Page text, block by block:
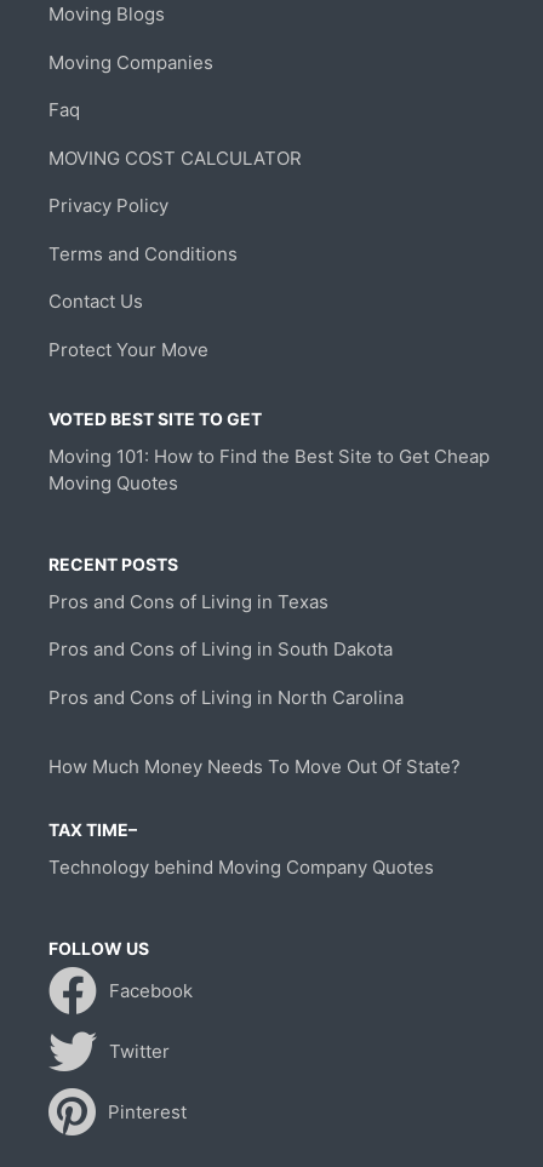
Moving Blogs
Moving Companies
Faq
MOVING COST CALCULATOR
Privacy Policy
Terms and Conditions
Contact Us
Protect Your Move
VOTED BEST SITE TO GET
Moving 101: How to Find the Best Site to Get Cheap
Moving Quotes
RECENT POSTS
Pros and Cons of Living in Texas
Pros and Cons of Living in South Dakota
Pros and Cons of Living in North Carolina
How Much Money Needs To Move Out Of State?
TAX TIME–
Technology behind Moving Company Quotes
FOLLOW US
Facebook
Twitter
Pinterest